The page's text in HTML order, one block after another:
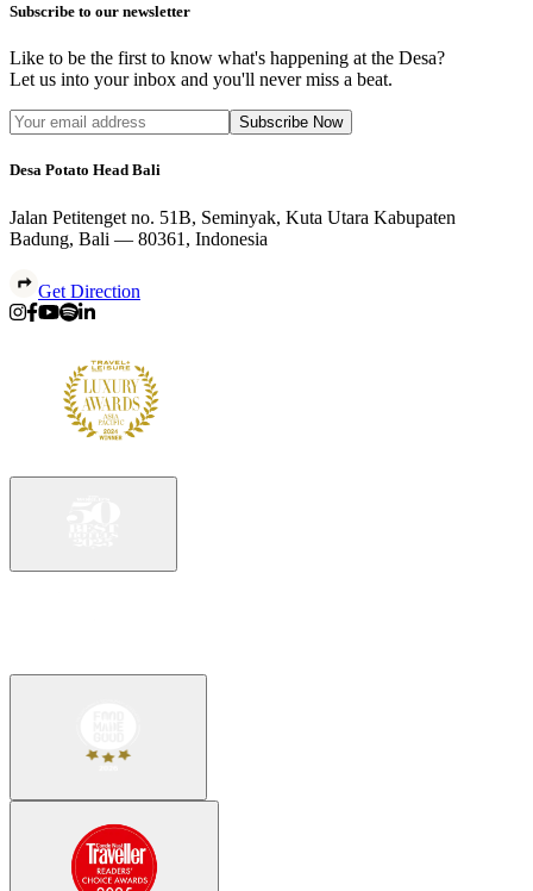
Subscribe to our newsletter
Like to be the first to know what's happening at the Desa?
Let us into your inbox and you'll never miss a beat.
Subscribe Now
Desa Potato Head Bali
Jalan Petitenget no. 51B, Seminyak, Kuta Utara Kabupaten
Badung, Bali — 80361, Indonesia
Get Direction